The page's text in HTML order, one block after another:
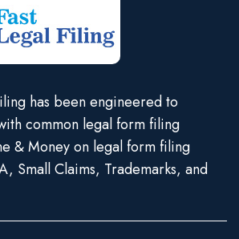
has been engineered to
common legal form filing
& Money on legal form filing
Small Claims, Trademarks, and